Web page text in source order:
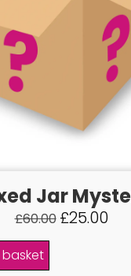
Jar
£60.00 £25.00